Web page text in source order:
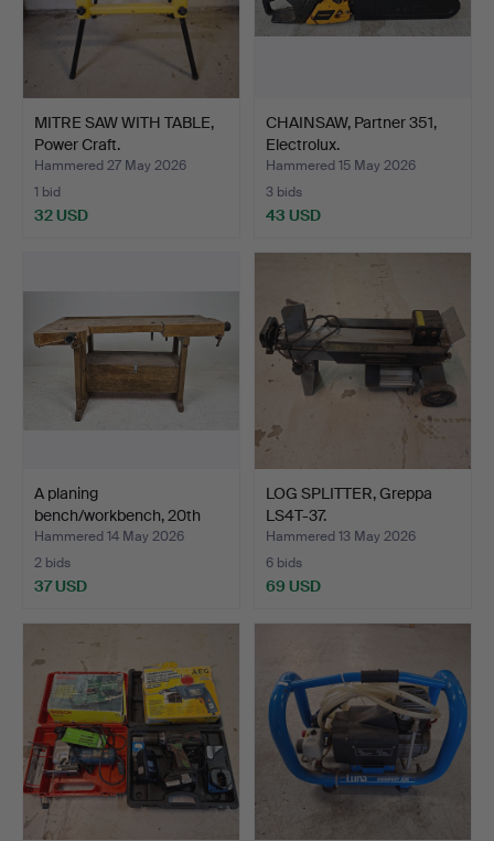
MITRE SAW WITH TABLE,
Power Craft.
Hammered 27 May 2026
1 bid
32 USD
CHAINSAW, Partner 351,
Electrolux.
Hammered 15 May 2026
3 bids
43 USD
A planing
bench/workbench, 20th
century.
Hammered 14 May 2026
2 bids
37 USD
LOG SPLITTER, Greppa
LS4T-37.
Hammered 13 May 2026
6 bids
69 USD